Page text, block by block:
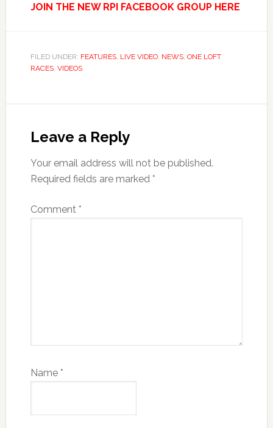
JOIN THE NEW RPI FACEBOOK GROUP HERE
FILED UNDER: FEATURES, LIVE VIDEO, NEWS, ONE LOFT
RACES, VIDEOS
Interactions
Leave a Reply
Your email address will not be published.
Required fields are marked *
Comment *
Name *